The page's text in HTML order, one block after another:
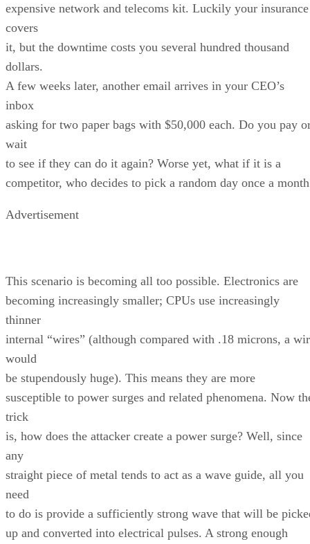
expensive network and telecoms kit. Luckily your insurance
covers
it, but the downtime costs you several hundred thousand
dollars.
A few weeks later, another email arrives in your CEO’s
inbox
asking for two paper bags with $50,000 each. Do you pay
wait
to see if they can do it again? Worse yet, what if it is a
competitor, who decides to pick a random day once a
Advertisement
This scenario is becoming all too possible. Electronics are
becoming increasingly smaller; CPUs use increasingly
thinner
internal “wires” (although compared with .18 microns, a
would
be stupendously huge). This means they are more
susceptible to power surges and related phenomena. Now
trick
is, how does the attacker create a power surge? Well, since
any
straight piece of metal tends to act as a wave guide, all you
need
to do is provide a sufficiently strong wave that will be
up and converted into electrical pulses. A strong enough